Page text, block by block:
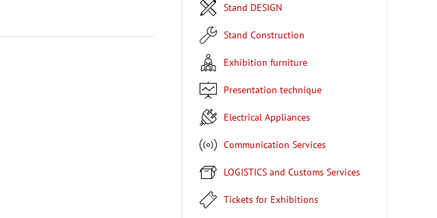
Stand DESIGN
Stand Construction
Exhibition furniture
Presentation technique
Electrical Appliances
Communication Services
LOGISTICS and Customs Services
Tickets for Exhibitions